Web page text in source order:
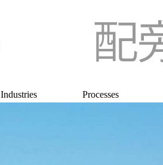
Industries Processes